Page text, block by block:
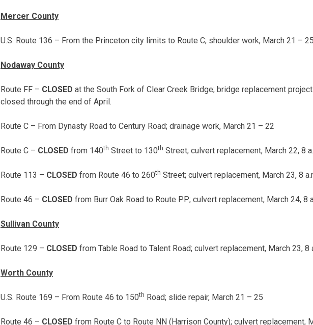
Mercer County
U.S. Route 136 – From the Princeton city limits to Route C; shoulder work, March 21 –
Nodaway County
Route FF – CLOSED at the South Fork of Clear Creek Bridge; bridge replacement
closed through the end of April.
Route C – From Dynasty Road to Century Road; drainage work, March 21 – 22
Route C – CLOSED from 140th Street to 130th Street; culvert replacement, March 22, 8
Route 113 – CLOSED from Route 46 to 260th Street; culvert replacement, March 23, 8
Route 46 – CLOSED from Burr Oak Road to Route PP; culvert replacement, March 24, 8
Sullivan County
Route 129 – CLOSED from Table Road to Talent Road; culvert replacement, March 23, 8
Worth County
U.S. Route 169 – From Route 46 to 150th Road; slide repair, March 21 – 25
Route 46 – CLOSED from Route C to Route NN (Harrison County); culvert replacement,